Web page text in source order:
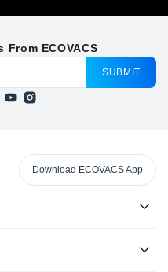
ECOVACS
SUBMIT
Download ECOVACS App